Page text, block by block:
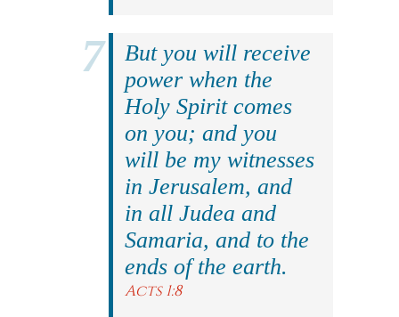
But you will receive
power when the
Holy Spirit comes
on you; and you
will be my witnesses
in Jerusalem, and
in all Judea and
Samaria, and to the
ends of the earth.
Acts 1:8